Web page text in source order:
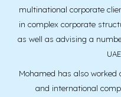
multinational corporate
in complex corporate
as well as advising a
Mohamed has also
and international